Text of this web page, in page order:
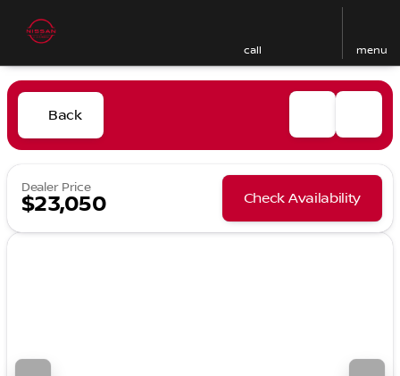
call menu
Back
Dealer Price
$23,050 Check Availability